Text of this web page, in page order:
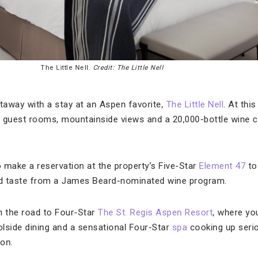
The Little Nell. Credit: The Little Nell
with a stay at an Aspen favorite, The Little Nell . At this
guest rooms, mountainside views and a 20,000-bottle wine
make a reservation at the property’s Five-Star Element 47
taste from a James Beard-nominated wine program.
the road to Four-Star The St. Regis Aspen Resort, where
dining and a sensational Four-Star spa cooking up